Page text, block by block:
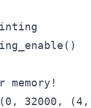
32000, (4,